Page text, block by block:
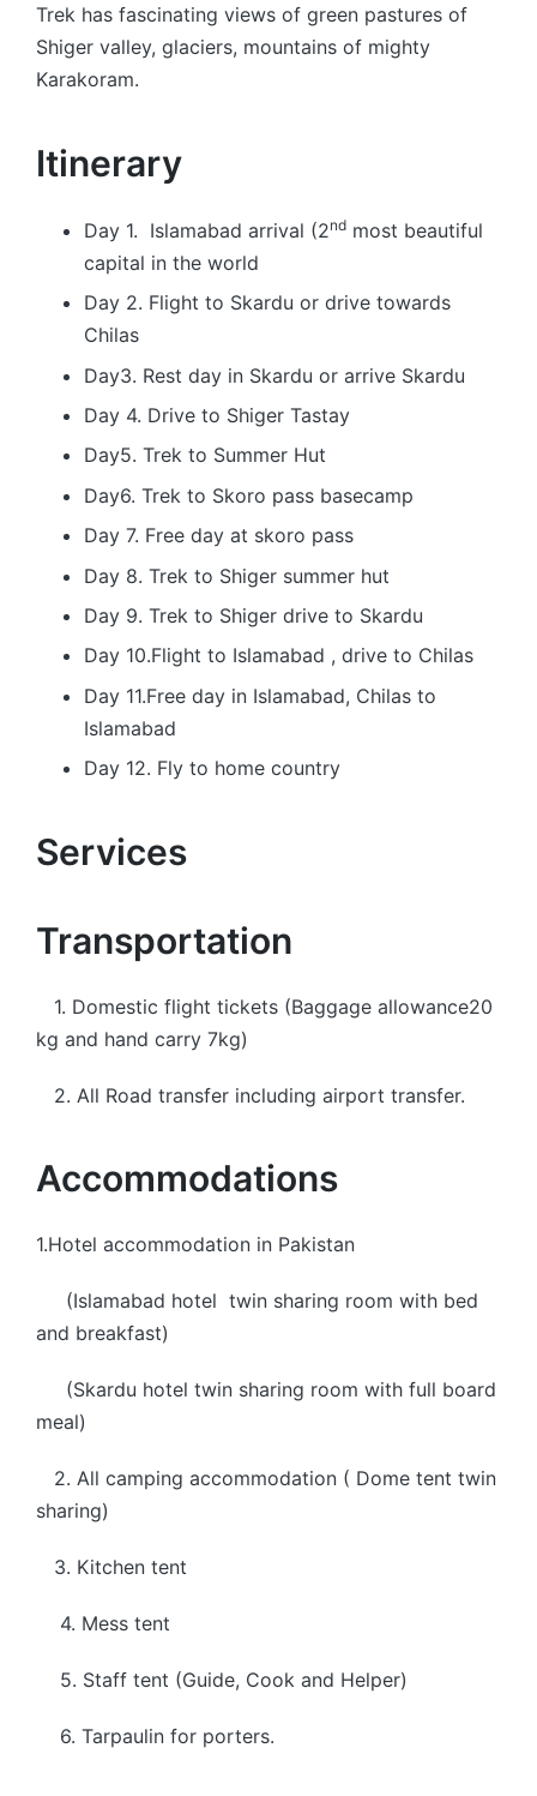
Trek has fascinating views of green pastures of
Shiger valley, glaciers, mountains of mighty
Karakoram.
Itinerary
Day 1. Islamabad arrival (2nd most beautiful
capital in the world
Day 2. Flight to Skardu or drive towards
Chilas
Day3. Rest day in Skardu or arrive Skardu
Day 4. Drive to Shiger Tastay
Day5. Trek to Summer Hut
Day6. Trek to Skoro pass basecamp
Day 7. Free day at skoro pass
Day 8. Trek to Shiger summer hut
Day 9. Trek to Shiger drive to Skardu
Day 10.Flight to Islamabad , drive to Chilas
Day 11.Free day in Islamabad, Chilas to
Islamabad
Day 12. Fly to home country
Services
Transportation
1. Domestic flight tickets (Baggage allowance20
kg and hand carry 7kg)
2. All Road transfer including airport transfer.
Accommodations
1.Hotel accommodation in Pakistan
(Islamabad hotel twin sharing room with bed
and breakfast)
(Skardu hotel twin sharing room with full board
meal)
2. All camping accommodation ( Dome tent twin
sharing)
3. Kitchen tent
4. Mess tent
5. Staff tent (Guide, Cook and Helper)
6. Tarpaulin for porters.